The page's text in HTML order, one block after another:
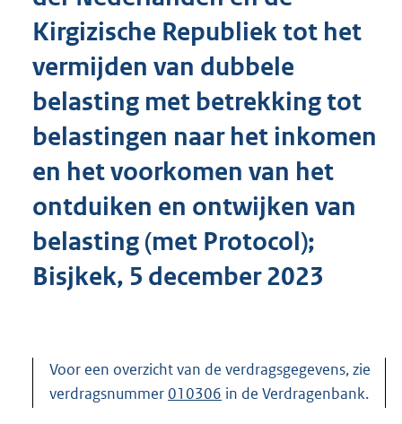
5
K
b
Kirgizische Republiek tot het
vermijden van dubbele
belasting met betrekking tot
belastingen naar het inkomen
en het voorkomen van het
ontduiken en ontwijken van
belasting (met Protocol);
Bisjkek, 5 december 2023
Voor een overzicht van de verdragsgegevens, zie
verdragsnummer010306 in de Verdragenbank.